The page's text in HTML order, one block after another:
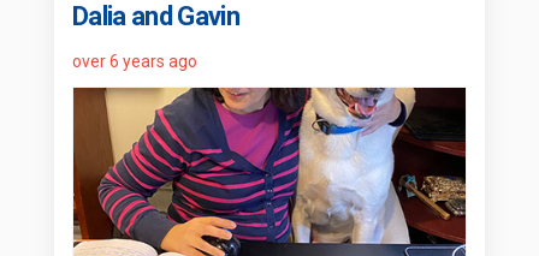
Dalia and Gavin
over 6 years ago